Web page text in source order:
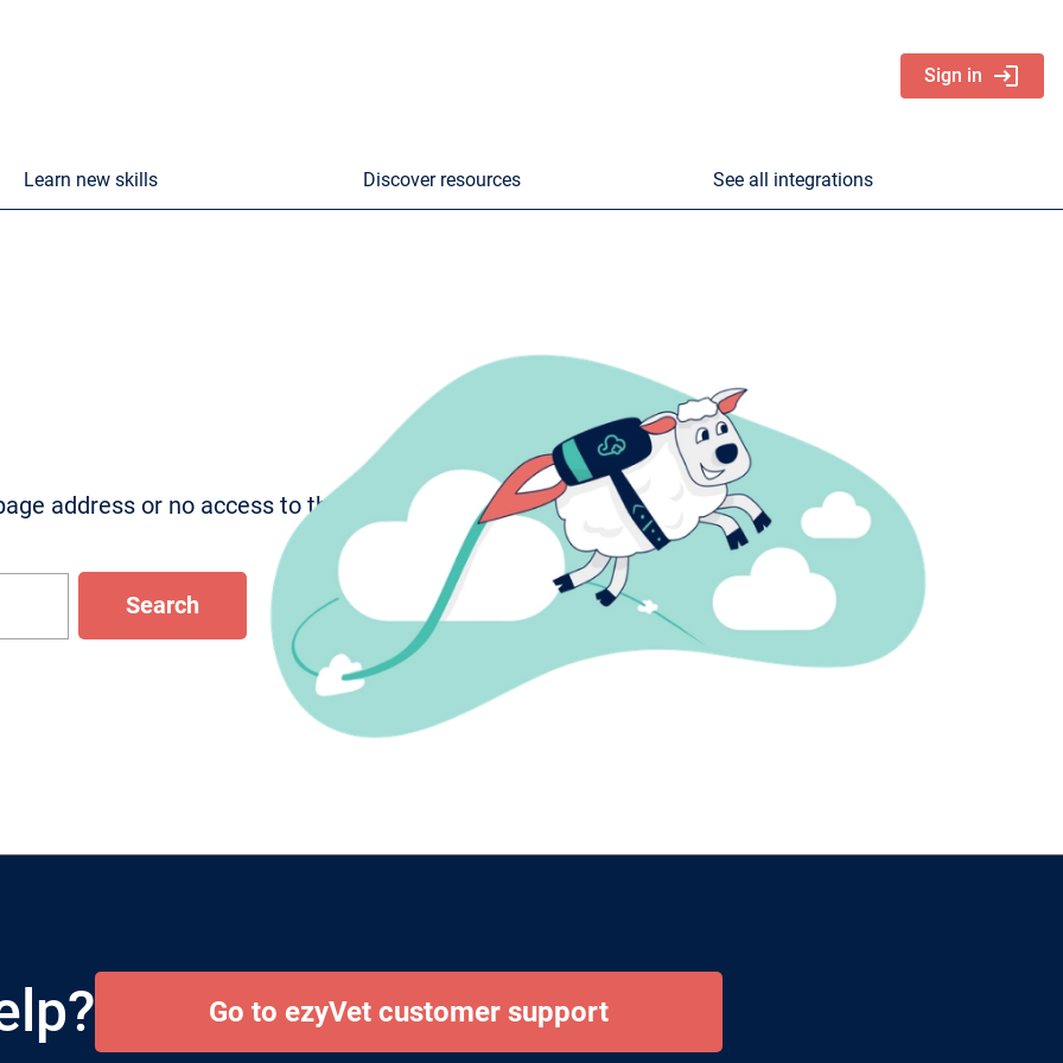
login
Sign in
Learn new skills Discover resources See all integrations
address or no access to the page. To try to find
Search
Go to ezyVet customer support